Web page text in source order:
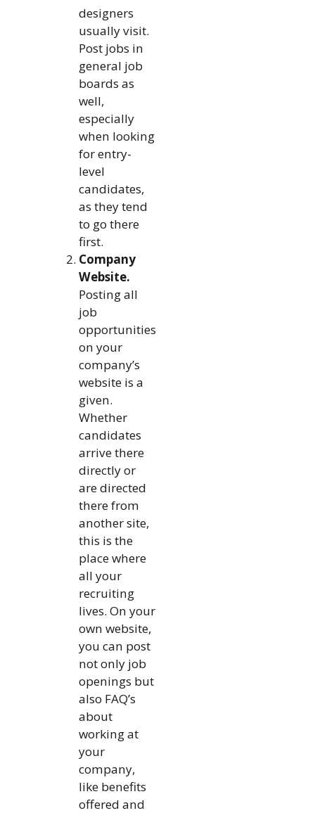
designers
usually visit.
Post jobs in
general job
boards as
well,
especially
when looking
for entry-
level
candidates,
as they tend
to go there
first.
Company
Website.
Posting all
job
opportunities
on your
company’s
website is a
given.
Whether
candidates
arrive there
directly or
are directed
there from
another site,
this is the
place where
all your
recruiting
lives. On your
own website,
you can post
not only job
openings but
also FAQ’s
about
working at
your
company,
like benefits
offered and